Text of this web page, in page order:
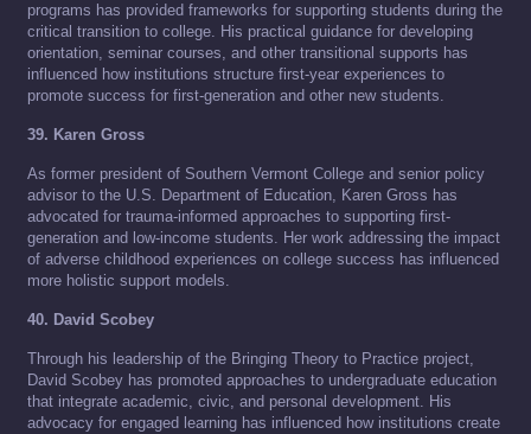
programs has provided frameworks for supporting students during the
critical transition to college. His practical guidance for developing
orientation, seminar courses, and other transitional supports has
influenced how institutions structure first-year experiences to
promote success for first-generation and other new students.
39. Karen Gross
As former president of Southern Vermont College and senior policy
advisor to the U.S. Department of Education, Karen Gross has
advocated for trauma-informed approaches to supporting first-
generation and low-income students. Her work addressing the impact
of adverse childhood experiences on college success has influenced
more holistic support models.
40. David Scobey
Through his leadership of the Bringing Theory to Practice project,
David Scobey has promoted approaches to undergraduate education
that integrate academic, civic, and personal development. His
advocacy for engaged learning has influenced how institutions create